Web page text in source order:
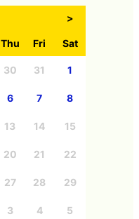
>
Thu Fri Sat
30 31 1
6 7 8
13 14 15
20 21 22
27 28 29
3 4 5